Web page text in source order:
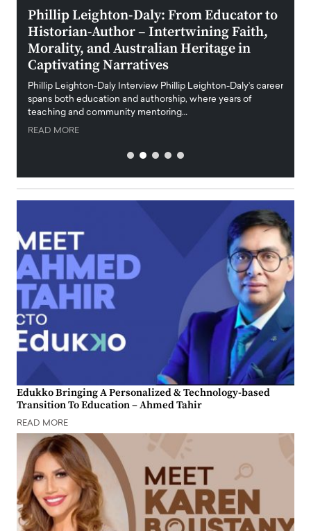
Phillip Leighton-Daly: From Educator to
Historian-Author – Intertwining Faith,
Morality, and Australian Heritage in
Captivating Narratives
Phillip Leighton-Daly Interview Phillip Leighton-Daly’s career
spans both education and authorship, where years of
teaching and community mentoring…
READ MORE
Edukko Bringing A Personalized & Technology-based
Transition To Education – Ahmed Tahir
READ MORE